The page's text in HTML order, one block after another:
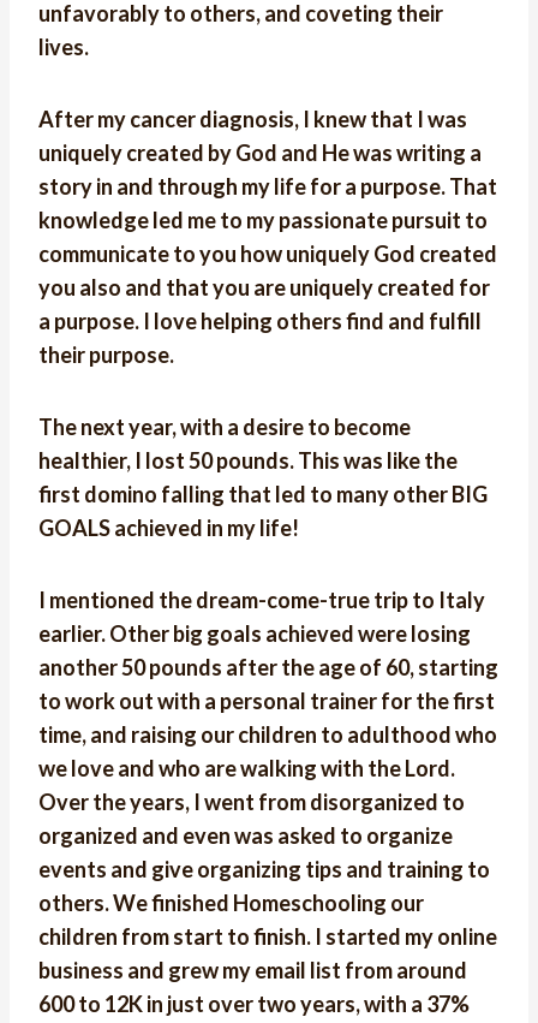
unfavorably to others, and coveting their
lives.
After my cancer diagnosis, I knew that I was
uniquely created by God and He was writing a
story in and through my life for a purpose. That
knowledge led me to my passionate pursuit to
communicate to you how uniquely God created
you also and that you are uniquely created for
a purpose. I love helping others find and fulfill
their purpose.
The next year, with a desire to become
healthier, I lost 50 pounds. This was like the
first domino falling that led to many other BIG
GOALS achieved in my life!
I mentioned the dream-come-true trip to Italy
earlier. Other big goals achieved were losing
another 50 pounds after the age of 60, starting
to work out with a personal trainer for the first
time, and raising our children to adulthood who
we love and who are walking with the Lord.
Over the years, I went from disorganized to
organized and even was asked to organize
events and give organizing tips and training to
others. We finished Homeschooling our
children from start to finish. I started my online
business and grew my email list from around
600 to 12K in just over two years, with a 37%